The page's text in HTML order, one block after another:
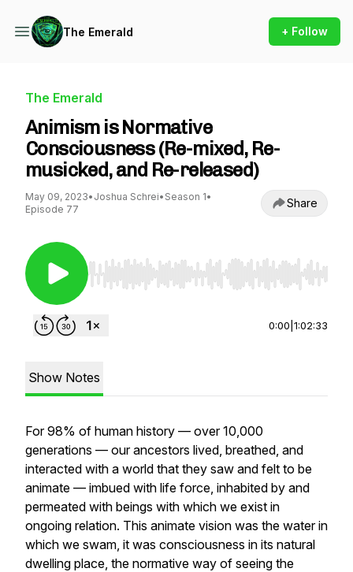
The Emerald + Follow
The Emerald
Animism is Normative
Consciousness (Re-mixed, Re-
musicked, and Re-released)
May 09, 2023• Joshua Schrei• Season 1•
Episode 77
Share
Use Left/Right to seek, Home/End to jump to
0:00 1:02:33
Show Notes
For 98% of human history — over 10,000
generations — our ancestors lived, breathed, and
interacted with a world that they saw and felt to be
animate — imbued with life force, inhabited by and
permeated with beings with which we exist in
ongoing relation. This animate vision was the water in
which we swam, it was consciousness in its natural
dwelling place, the normative way of seeing the